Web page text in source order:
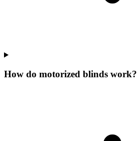
How do motorized blinds work?